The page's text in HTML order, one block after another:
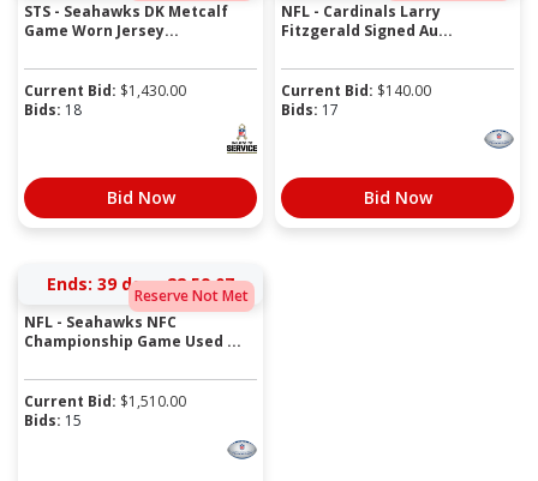
STS - Seahawks DK Metcalf
Game Worn Jersey...
Current Bid: $1,430.00
Bids: 18
Bid Now
NFL - Cardinals Larry
Fitzgerald Signed Au...
Current Bid: $140.00
Bids: 17
Bid Now
Reserve Not Met
Ends: 39 days 22:59:07
NFL - Seahawks NFC
Championship Game Used ...
Current Bid: $1,510.00
Bids: 15